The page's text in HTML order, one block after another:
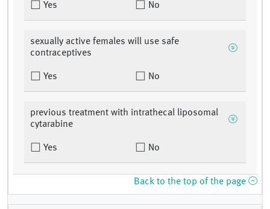
Yes No
sexually active females will use safe
contraceptives
Yes No
previous treatment with intrathecal liposomal
cytarabine
Yes No
Back to the top of the page